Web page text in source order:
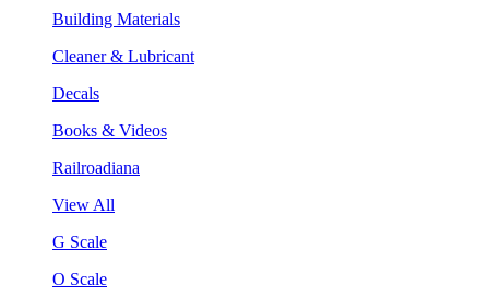
Building Materials
Cleaner & Lubricant
Decals
Books & Videos
Railroadiana
View All
G Scale
O Scale